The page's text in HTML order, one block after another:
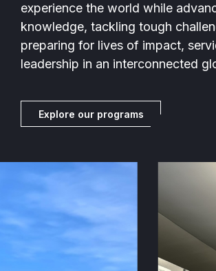
experience the world while
knowledge, tackling tough
preparing for lives of impact,
leadership in an interconnected
Explore our programs